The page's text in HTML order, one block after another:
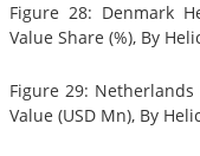
Figure 28: Denmark
Value Share (%), By
Figure 29:
Value (USD Mn), By